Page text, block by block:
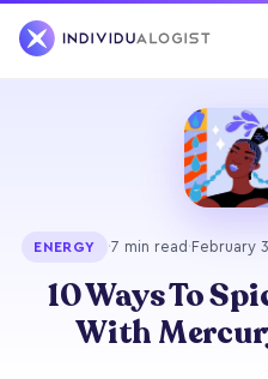
ENERGY ·7 min read · February
10 Ways To
With